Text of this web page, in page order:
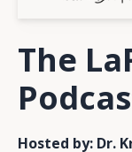
The
Hosted by: Dr.